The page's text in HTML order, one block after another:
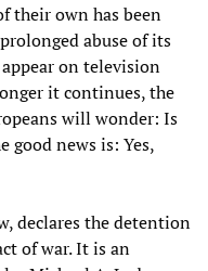
their own has been
abuse of its
on television
it continues, the
will wonder: Is
good news is: Yes,
declares the detention
of war. It is an